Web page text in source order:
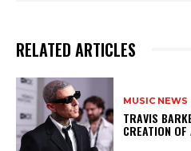
RELATED ARTICLES
MUSIC NEWS
​TRAVIS
CREATION